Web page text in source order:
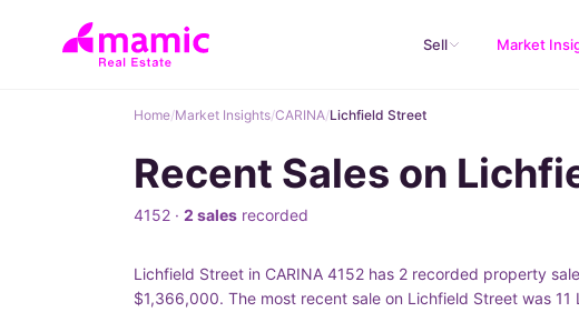
Sell Market
Home/Market Insights/CARINA/Lichfield Street
Recent Sales on
4152 · 2 sales recorded
Lichfield Street in CARINA 4152 has 2 recorded property
$1,366,000. The most recent sale on Lichfield Street was